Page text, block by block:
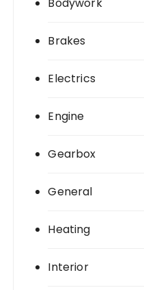
Brakes
Electrics
Engine
Gearbox
General
Heating
Interior